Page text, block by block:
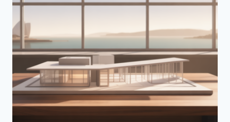
YOUR
AUSSIE
BUSINESS